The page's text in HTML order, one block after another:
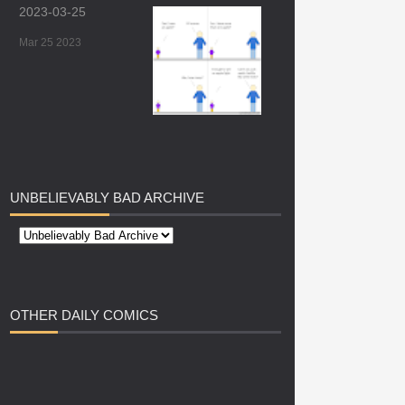
2023-03-25
Mar 25 2023
UNBELIEVABLY BAD ARCHIVE
OTHER DAILY COMICS